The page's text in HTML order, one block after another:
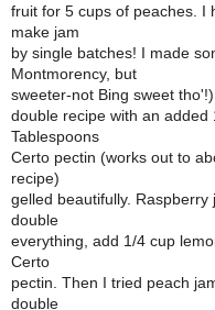
fruit for 5 cups of peaches. I
make jam
by single batches! I made
Montmorency, but
sweeter-not Bing sweet
double recipe with an added
Tablespoons
Certo pectin (works out to
recipe)
gelled beautifully.
double
everything, add 1/4 cup
Certo
pectin. Then I tried peach
double